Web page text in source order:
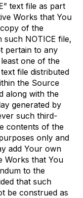
text file as part
Works that You
of the
such NOTICE file,
pertain to any
one of the
file distributed
the Source
along with the
generated by
such third-
contents of the
only and
add Your own
Works that You
to the
that such
be construed as